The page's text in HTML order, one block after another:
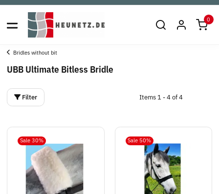
0
Bridles without bit
UBB Ultimate Bitless Bridle
Filter Items 1 - 4 of 4
Sale 30% Sale 50%